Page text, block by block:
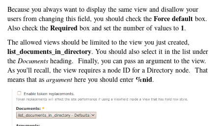
Because you always want to display the same view and disallow your
users from changing this field, you should check the Force default box.
Also check the Required box and set the number of values to 1.
The allowed views should be limited to the view you just created,
list_documents_in_directory. You should also select it in the list under
the Documents heading. Finally, you can pass an argument to the view.
As you'll recall, the view requires a node ID for a Directory node. That
means that as argument here you should enter %nid.